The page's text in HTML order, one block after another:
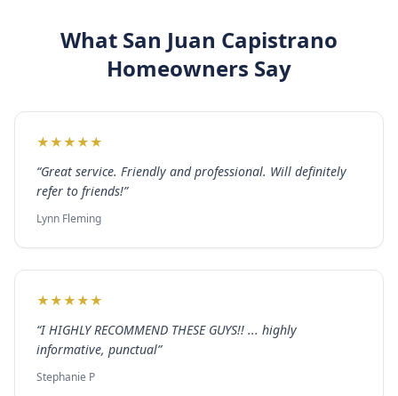
What San Juan Capistrano
Homeowners Say
★★★★★
“Great service. Friendly and professional. Will definitely
refer to friends!”
Lynn Fleming
★★★★★
“I HIGHLY RECOMMEND THESE GUYS!! ... highly
informative, punctual”
Stephanie P